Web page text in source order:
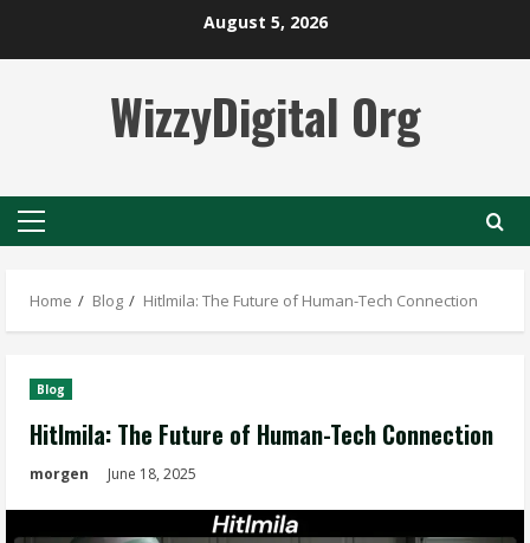
August 5, 2026
WizzyDigital Org
Primary
Home Blog Hitlmila: The Future of Human-Tech Connection
Blog
Hitlmila: The Future of Human-Tech Connection
morgen June 18, 2025